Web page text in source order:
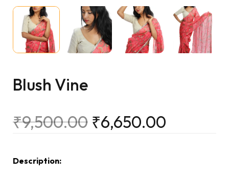
Blush Vine
₹9,500.00 ₹6,650.00
Description: